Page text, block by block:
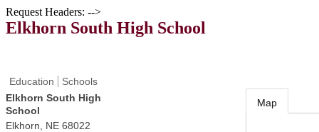
Request Headers: -->
Elkhorn South High School
Education
Schools
Elkhorn South High
School
Elkhorn
NE 68022
Map